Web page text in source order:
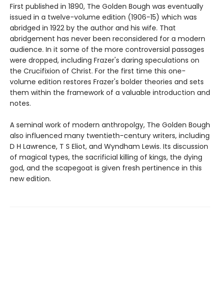
First published in 1890, The Golden Bough was eventually
issued in a twelve-volume edition (1906-15) which was
abridged in 1922 by the author and his wife. That
abridgement has never been reconsidered for a modern
audience. In it some of the more controversial passages
were dropped, including Frazer's daring speculations on
the Crucifixion of Christ. For the first time this one-
volume edition restores Frazer's bolder theories and sets
them within the framework of a valuable introduction and
notes.
A seminal work of modern anthropolgy, The Golden Bough
also influenced many twentieth-century writers, including
D H Lawrence, T S Eliot, and Wyndham Lewis. Its discussion
of magical types, the sacrificial killing of kings, the dying
god, and the scapegoat is given fresh pertinence in this
new edition.